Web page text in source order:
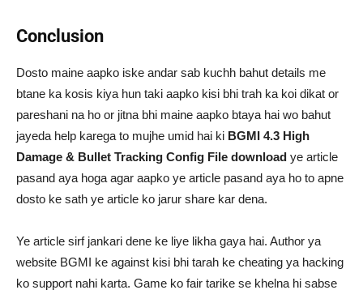
Conclusion
Dosto maine aapko iske andar sab kuchh bahut details me
btane ka kosis kiya hun taki aapko kisi bhi trah ka koi dikat or
pareshani na ho or jitna bhi maine aapko btaya hai wo bahut
jayeda help karega to mujhe umid hai ki BGMI 4.3 High
Damage & Bullet Tracking Config File download ye article
pasand aya hoga agar aapko ye article pasand aya ho to apne
dosto ke sath ye article ko jarur share kar dena.
Ye article sirf jankari dene ke liye likha gaya hai. Author ya
website BGMI ke against kisi bhi tarah ke cheating ya hacking
ko support nahi karta. Game ko fair tarike se khelna hi sabse